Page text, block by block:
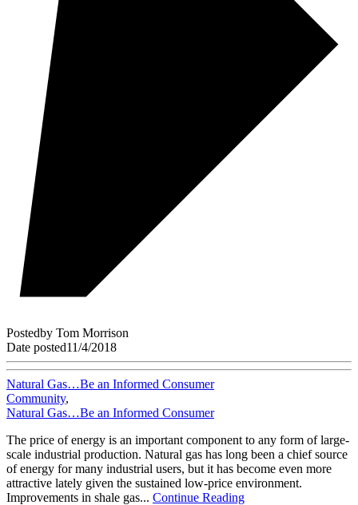
Postedby Tom Morrison
Date posted11/4/2018
Natural Gas…Be an Informed Consumer
Community,
Natural Gas…Be an Informed Consumer
The price of energy is an important component to any form of large-
scale industrial production. Natural gas has long been a chief source
of energy for many industrial users, but it has become even more
attractive lately given the sustained low-price environment.
Improvements in shale gas... Continue Reading